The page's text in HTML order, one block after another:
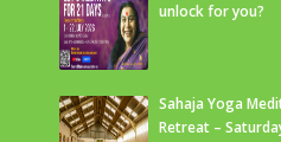
unlock for you?
Sahaja Yoga
Retreat –